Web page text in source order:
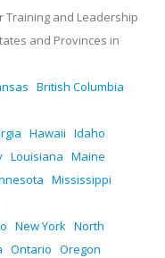
Training and Leadership
and Provinces in
British Columbia
Hawaii Idaho
Louisiana Maine
Mississippi
New York North
Ontario Oregon